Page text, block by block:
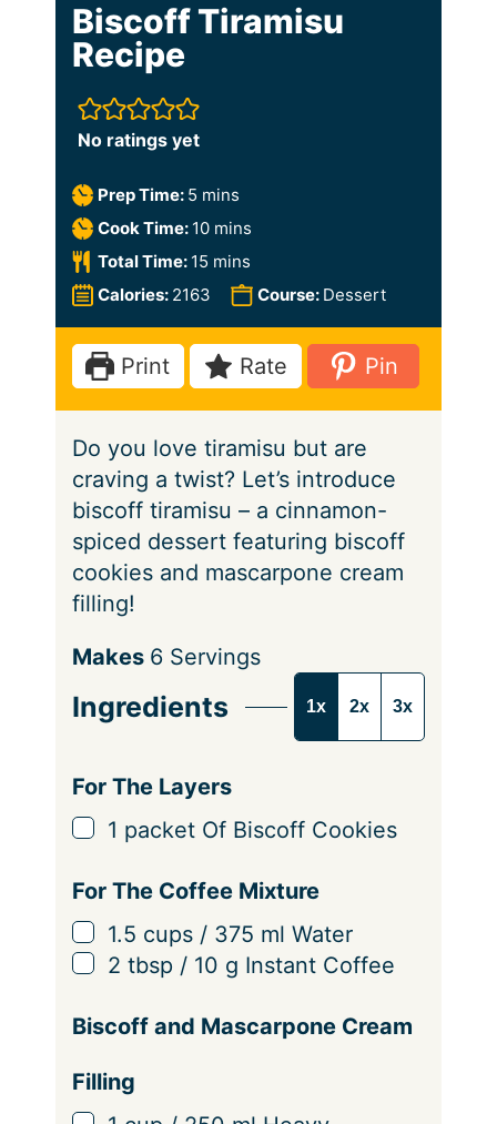
Biscoff Tiramisu
Recipe
No ratings yet
Prep Time: 5 m
i
n
u
e
mins
Cook Time: 10m
e
s
mins
Total Time: 15 m
i
n
u
t
e
s
mins
Calories: 2163 Course: Dessert
Print Rate Pin
Do you love tiramisu but are
craving a twist? Let’s introduce
biscoff tiramisu – a cinnamon-
spiced dessert featuring biscoff
cookies and mascarpone cream
filling!
S
r
i
n
g
Makes 6 Servings
Ingredients 1x 2x 3x
For The Layers
▢
1 packet Of Biscoff Cookies
For The Coffee Mixture
▢
1.5 cups / 375 ml Water
▢
2 tbsp / 10 g Instant Coffee
Biscoff and Mascarpone Cream
Filling